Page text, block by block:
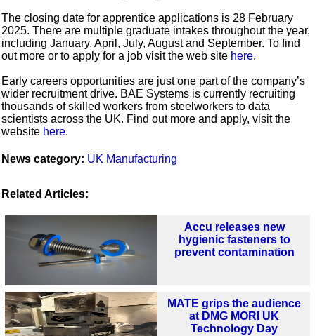
The closing date for apprentice applications is 28 February
2025. There are multiple graduate intakes throughout the year,
including January, April, July, August and September. To find
out more or to apply for a job visit the web site here.
Early careers opportunities are just one part of the company’s
wider recruitment drive. BAE Systems is currently recruiting
thousands of skilled workers from steelworkers to data
scientists across the UK. Find out more and apply, visit the
website here.
News category: UK Manufacturing
Related Articles:
Accu releases new
hygienic fasteners to
prevent contamination
MATE grips the audience
at DMG MORI UK
Technology Day